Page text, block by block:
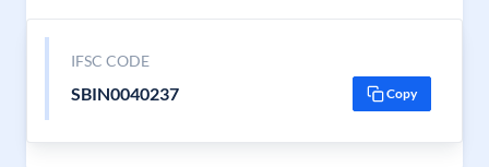
IFSC CODE
SBIN0040237 Copy